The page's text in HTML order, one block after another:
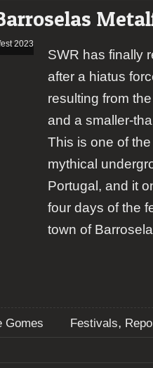
SWR has finally
after a hiatus
resulting from
and a smaller-
This is one of
mythical
Portugal, and it
four days of the
town of
Gomes Festivals,